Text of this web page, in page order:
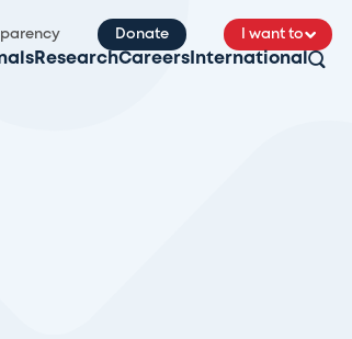
Donate I want to
ResearchCareers International